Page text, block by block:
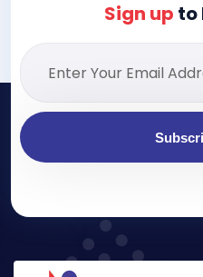
Sign up to